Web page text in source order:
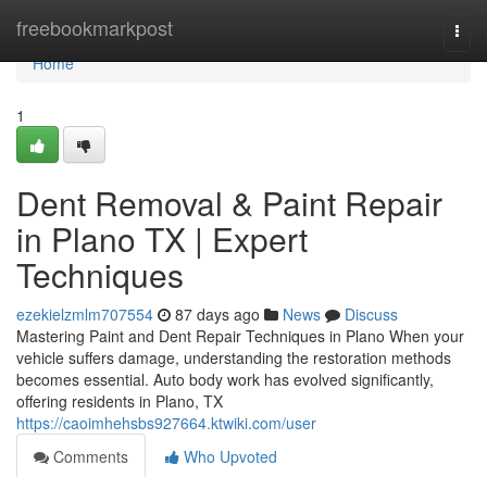
freebookmarkpost
Home
Home
1
Dent Removal & Paint Repair
in Plano TX | Expert
Techniques
ezekielzmlm707554 87 days ago News
Discuss
Mastering Paint and Dent Repair Techniques in Plano When your
vehicle suffers damage, understanding the restoration methods
becomes essential. Auto body work has evolved significantly,
offering residents in Plano, TX
https://caoimhehsbs927664.ktwiki.com/user
Comments
Who Upvoted